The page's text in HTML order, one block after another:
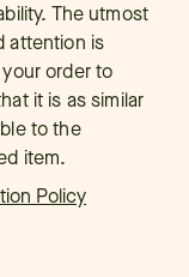
The utmost
attention is
order to
it is as similar
to the
item.
Policy